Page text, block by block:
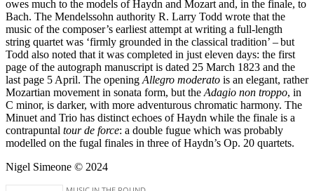
owes much to the models of Haydn and Mozart and, in the finale, to
Bach. The Mendelssohn authority R. Larry Todd wrote that the
music of the composer’s earliest attempt at writing a full-length
string quartet was ‘firmly grounded in the classical tradition’ – but
Todd also noted that it was completed in just eleven days: the first
page of the autograph manuscript is dated 25 March 1823 and the
last page 5 April. The opening Allegro moderato is an elegant, rather
Mozartian movement in sonata form, but the Adagio non troppo, in
C minor, is darker, with more adventurous chromatic harmony. The
Minuet and Trio has distinct echoes of Haydn while the finale is a
contrapuntal tour de force: a double fugue which was probably
modelled on the fugal finales in three of Haydn’s Op. 20 quartets.
Nigel Simeone © 2024